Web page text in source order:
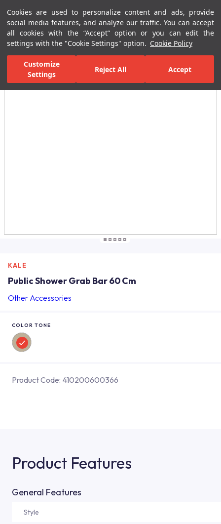
Cookies are used to personalize content and ads, provide
social media features, and analyze our traffic. You can accept
all cookies with the “Accept” option or you can edit the
settings with the "Cookie Settings" option. Cookie Policy
Customize
Settings
Reject All Accept
Menu Menu
Home Page Bathrooms Bathroom Accessories Other Accessories
All Images
KALE
Public Shower Grab Bar 60 Cm
Other Accessories
COLOR TONE
Product Code: 410200600366
Product Features
General Features
Style